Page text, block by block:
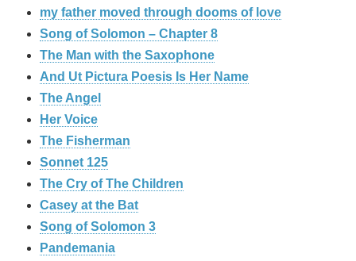
my father moved through dooms of love
Song of Solomon – Chapter 8
The Man with the Saxophone
And Ut Pictura Poesis Is Her Name
The Angel
Her Voice
The Fisherman
Sonnet 125
The Cry of The Children
Casey at the Bat
Song of Solomon 3
Pandemania